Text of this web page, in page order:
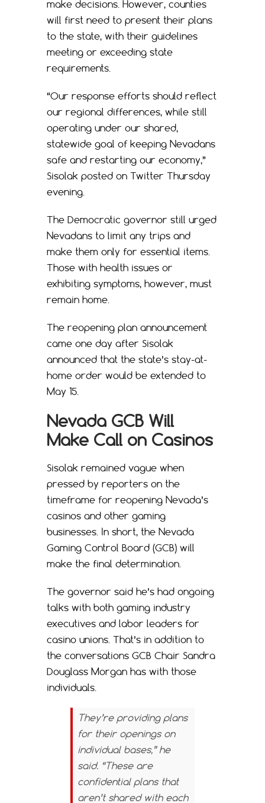
make decisions. However, counties
will first need to present their plans
to the state, with their guidelines
meeting or exceeding state
requirements.
“Our response efforts should reflect
our regional differences, while still
operating under our shared,
statewide goal of keeping Nevadans
safe and restarting our economy,”
Sisolak posted on Twitter Thursday
evening.
The Democratic governor still urged
Nevadans to limit any trips and
make them only for essential items.
Those with health issues or
exhibiting symptoms, however, must
remain home.
The reopening plan announcement
came one day after Sisolak
announced that the state’s stay-at-
home order would be extended to
May 15.
Nevada GCB Will
Make Call on Casinos
Sisolak remained vague when
pressed by reporters on the
timeframe for reopening Nevada’s
casinos and other gaming
businesses. In short, the Nevada
Gaming Control Board (GCB) will
make the final determination.
The governor said he’s had ongoing
talks with both gaming industry
executives and labor leaders for
casino unions. That’s in addition to
the conversations GCB Chair Sandra
Douglass Morgan has with those
individuals.
They’re providing plans
for their openings on
individual bases,” he
said. “These are
confidential plans that
aren’t shared with each